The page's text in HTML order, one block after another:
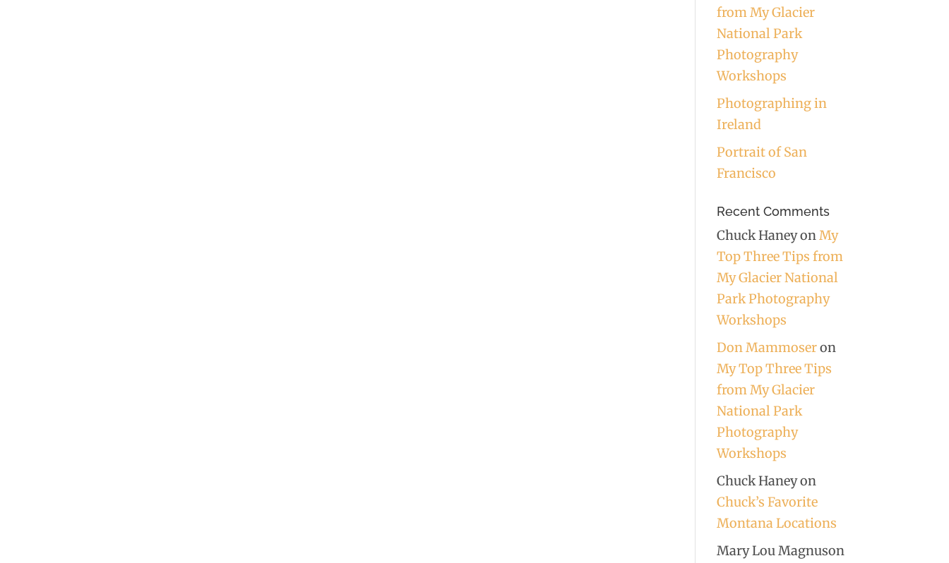
from My Glacier
National Park
Photography
Workshops
Photographing in
Ireland
Portrait of San
Francisco
Recent Comments
Chuck HaneyonMy
Top Three Tips from
My Glacier National
Park Photography
Workshops
Don Mammoseron
My Top Three Tips
from My Glacier
National Park
Photography
Workshops
Chuck Haneyon
Chuck’s Favorite
Montana Locations
Mary Lou Magnuson